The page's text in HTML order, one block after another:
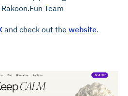
Team
and check out the website.